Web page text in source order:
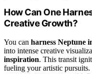
How Can One
Creative Growth?
You can harness Neptune
into intense creative
inspiration. This transit
fueling your artistic pursuits.